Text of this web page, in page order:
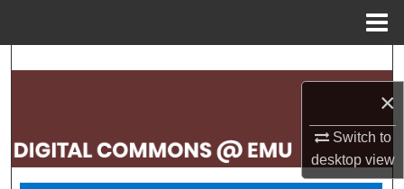
×
Switch to
desktopview
Search
My Account